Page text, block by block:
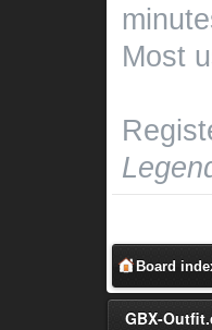
Most
Board
GBX-